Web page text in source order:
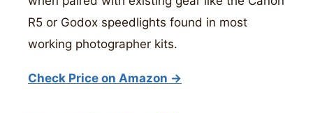
R5 or Godox speedlights found in most
working photographer kits.
Check Price on Amazon →